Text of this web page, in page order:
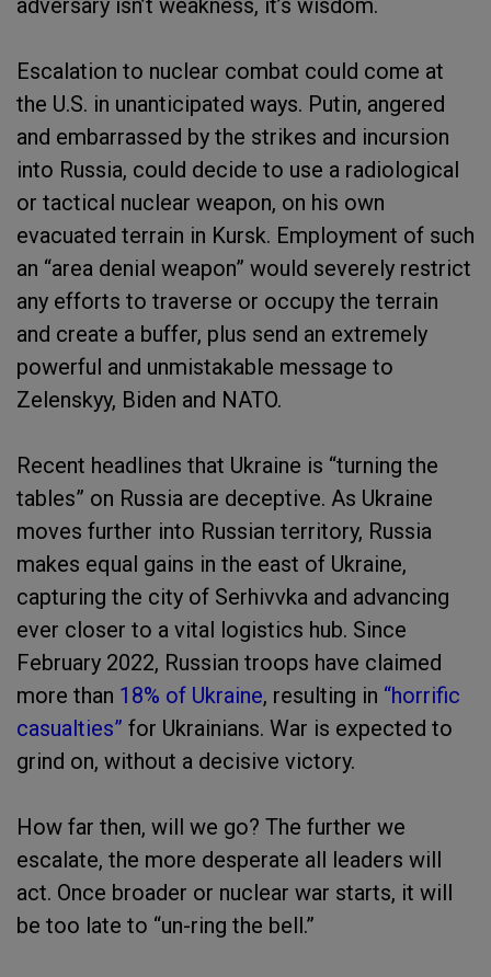
adversary isn’t weakness, it’s wisdom.
Escalation to nuclear combat could come at
the U.S. in unanticipated ways. Putin, angered
and embarrassed by the strikes and incursion
into Russia, could decide to use a radiological
or tactical nuclear weapon, on his own
evacuated terrain in Kursk. Employment of such
an “area denial weapon” would severely restrict
any efforts to traverse or occupy the terrain
and create a buffer, plus send an extremely
powerful and unmistakable message to
Zelenskyy, Biden and NATO.
Recent headlines that Ukraine is “turning the
tables” on Russia are deceptive. As Ukraine
moves further into Russian territory, Russia
makes equal gains in the east of Ukraine,
capturing the city of Serhivvka and advancing
ever closer to a vital logistics hub. Since
February 2022, Russian troops have claimed
more than 18% of Ukraine, resulting in “horrific
casualties” for Ukrainians. War is expected to
grind on, without a decisive victory.
How far then, will we go? The further we
escalate, the more desperate all leaders will
act. Once broader or nuclear war starts, it will
be too late to “un-ring the bell.”